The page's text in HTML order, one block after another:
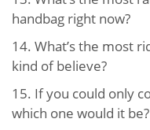
handbag right now?
14. What’s the most
kind of believe?
15. If you could only
which one would it be?